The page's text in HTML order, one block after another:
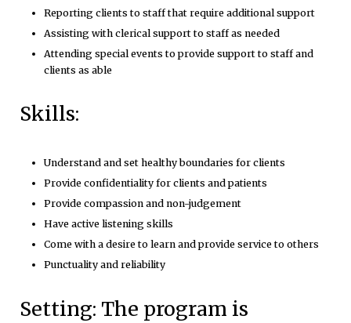
Reporting clients to staff that require additional support
Assisting with clerical support to staff as needed
Attending special events to provide support to staff and
clients as able
Skills:
Understand and set healthy boundaries for clients
Provide confidentiality for clients and patients
Provide compassion and non-judgement
Have active listening skills
Come with a desire to learn and provide service to others
Punctuality and reliability
Setting: The program is